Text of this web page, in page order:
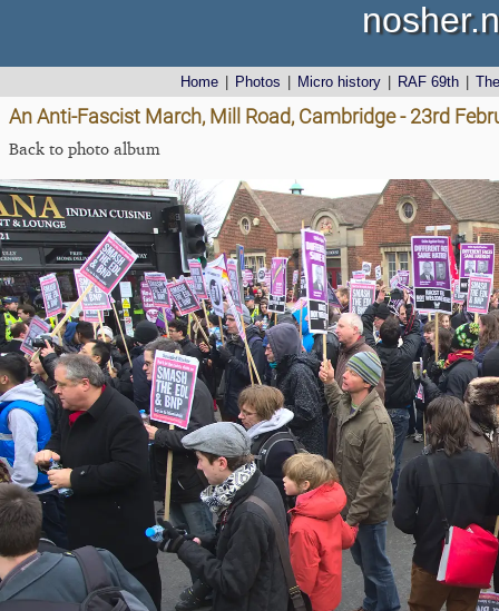
Home Photos Micro history RAF 69th
An Anti-Fascist March, Mill Road, Cambridge - 23rd
Back to photo album